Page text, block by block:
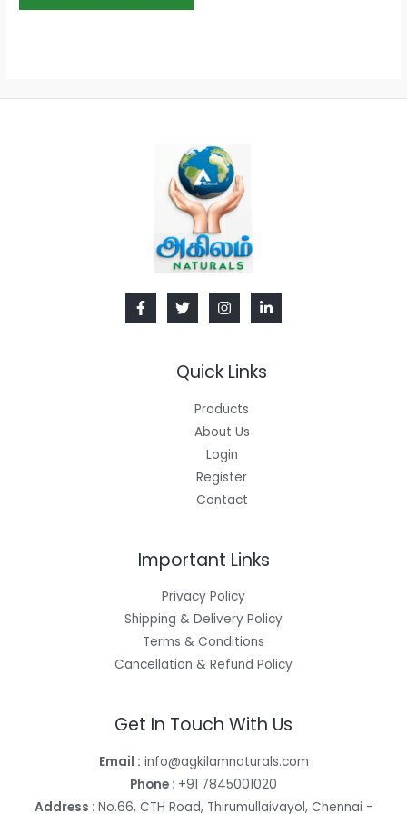
Quick Links
Products
About Us
Login
Register
Contact
Important Links
Privacy Policy
Shipping & Delivery Policy
Terms & Conditions
Cancellation & Refund Policy
Get In Touch With Us
Email : info@agkilamnaturals.com
Phone : +91 7845001020
Address : No.66, CTH Road, Thirumullaivayol, Chennai -